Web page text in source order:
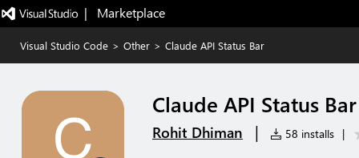
|   Marketplace
Visual Studio Code > Other > Claude API Status Bar
Claude API Status Bar
Rohit Dhiman | 58 installs |